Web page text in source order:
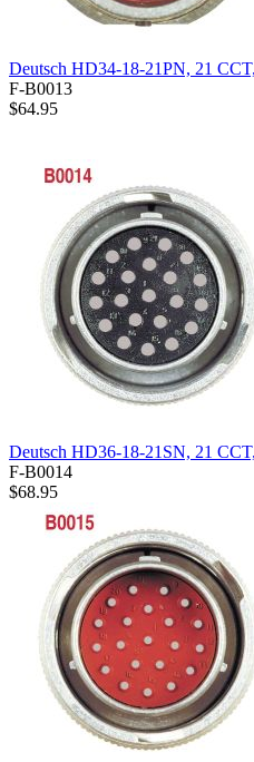
Deutsch HD34-18-21PN, 21
F-B0013
$64.95
Deutsch HD36-18-21SN, 21
F-B0014
$68.95